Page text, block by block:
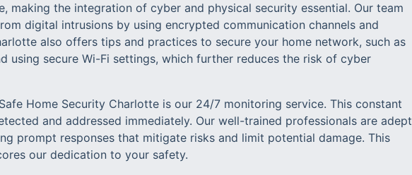
making the integration of cyber and physical security essential. Our team
digital intrusions by using encrypted communication channels and
also offers tips and practices to secure your home network, such as
using secure Wi-Fi settings, which further reduces the risk of cyber
Home Security Charlotte is our 24/7 monitoring service. This constant
and addressed immediately. Our well-trained professionals are adept
prompt responses that mitigate risks and limit potential damage. This
our dedication to your safety.